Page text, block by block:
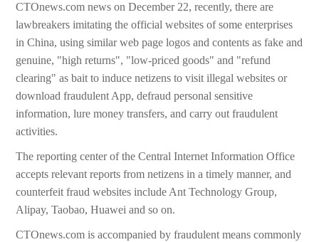
CTOnews.com news on December 22, recently, there are
lawbreakers imitating the official websites of some enterprises
in China, using similar web page logos and contents as fake and
genuine, "high returns", "low-priced goods" and "refund
clearing" as bait to induce netizens to visit illegal websites or
download fraudulent App, defraud personal sensitive
information, lure money transfers, and carry out fraudulent
activities.
The reporting center of the Central Internet Information Office
accepts relevant reports from netizens in a timely manner, and
counterfeit fraud websites include Ant Technology Group,
Alipay, Taobao, Huawei and so on.
CTOnews.com is accompanied by fraudulent means commonly